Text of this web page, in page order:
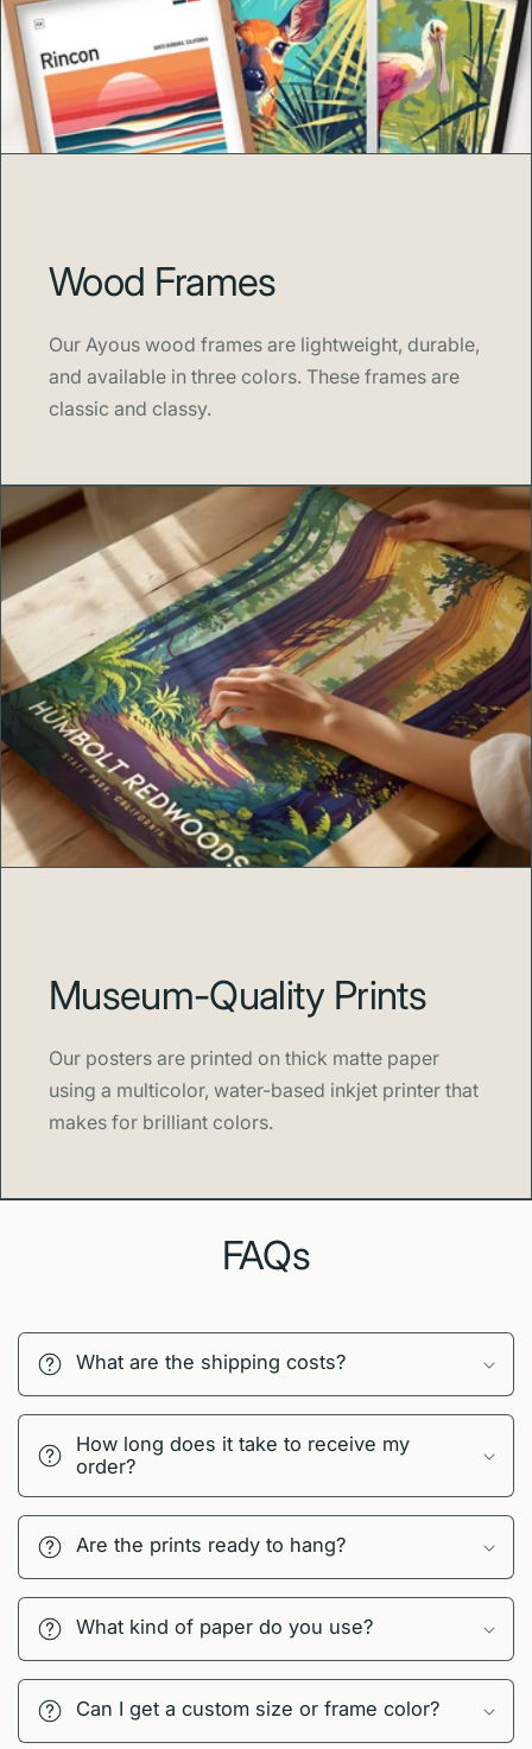
Wood Frames
Our Ayous wood frames are lightweight, durable,
and available in three colors. These frames are
classic and classy.
Museum-Quality Prints
Our posters are printed on thick matte paper
using a multicolor, water-based inkjet printer that
makes for brilliant colors.
FAQs
What are the shipping costs?
How long does it take to receive my
order?
Are the prints ready to hang?
What kind of paper do you use?
Can I get a custom size or frame color?